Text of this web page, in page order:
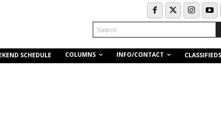
Search
SCHEDULE COLUMNS INFO/CONTACT CLASSIFIEDS